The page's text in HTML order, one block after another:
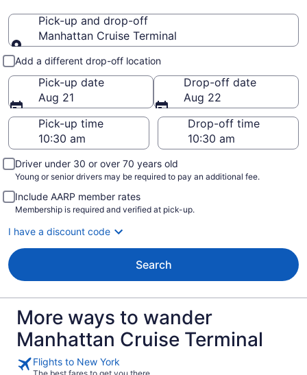
Pick-up and drop-off
Manhattan Cruise Terminal
Pick-up and drop-off
Add a different drop-off location
Pick-up date
Aug 21
Drop-off date
Aug 22
Pick-up time
Drop-off time
Driver under 30 or over 70 years old
Young or senior drivers may be required to pay an additional fee.
Include AARP member rates
Membership is required and verified at pick-up.
I have a discount code
Search
More ways to wander
Manhattan Cruise Terminal
Flights to New York